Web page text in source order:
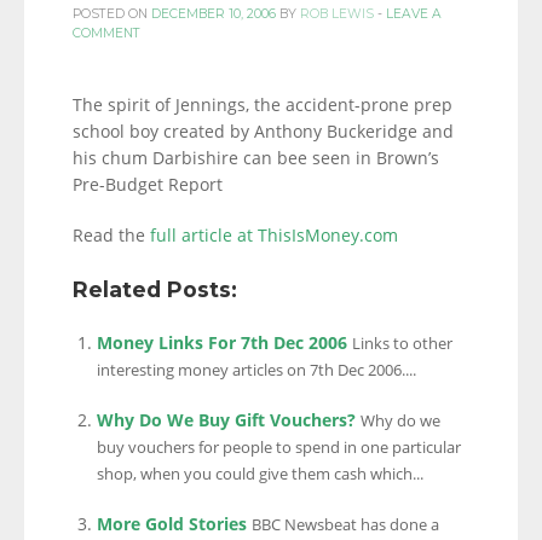
POSTED ON DECEMBER 10, 2006 BY ROB LEWIS - LEAVE A
COMMENT
The spirit of Jennings, the accident-prone prep
school boy created by Anthony Buckeridge and
his chum Darbishire can bee seen in Brown’s
Pre-Budget Report
Read the full article at ThisIsMoney.com
Related Posts:
Money Links For 7th Dec 2006 Links to other
interesting money articles on 7th Dec 2006....
Why Do We Buy Gift Vouchers? Why do we
buy vouchers for people to spend in one particular
shop, when you could give them cash which...
More Gold Stories BBC Newsbeat has done a